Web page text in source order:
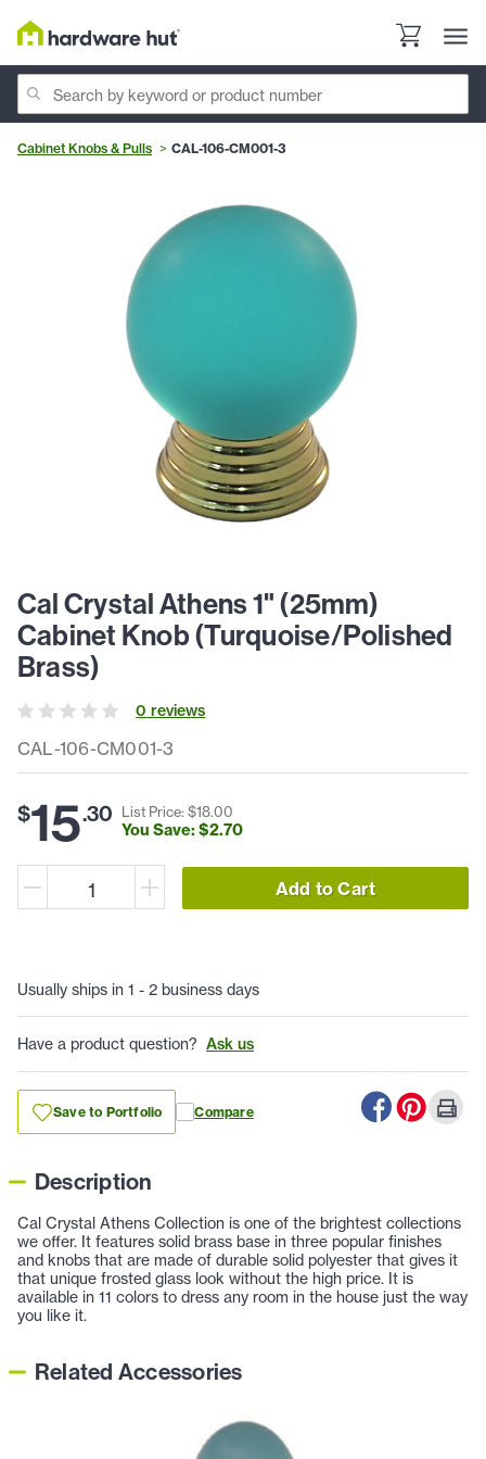
Cabinet Knobs & Pulls CAL-106-CM001-3
CAL-106-CM001-3
Cal Crystal Athens 1" (25mm)
Cabinet Knob (Turquoise/Polished
Brass)
0 reviews
$15.30 List Price: $18.00
You Save: $2.70
Add to Cart
Usually ships in 1 - 2 business days
Have a product question? Ask us
Save to Portfolio Compare
Description
Cal Crystal Athens Collection is one of the brightest collections
we offer. It features solid brass base in three popular finishes
and knobs that are made of durable solid polyester that gives it
that unique frosted glass look without the high price. It is
available in 11 colors to dress any room in the house just the way
you like it.
Related Accessories